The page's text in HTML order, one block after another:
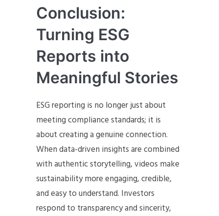
Conclusion:
Turning ESG
Reports into
Meaningful Stories
ESG reporting is no longer just about
meeting compliance standards; it is
about creating a genuine connection.
When data-driven insights are combined
with authentic storytelling, videos make
sustainability more engaging, credible,
and easy to understand. Investors
respond to transparency and sincerity,